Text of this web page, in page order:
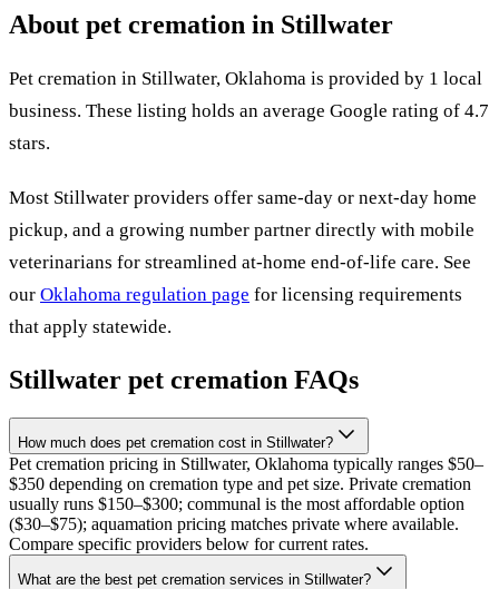
About pet cremation in Stillwater
Pet cremation in Stillwater, Oklahoma is provided by 1 local
business. These listing holds an average Google rating of 4.7
stars.
Most Stillwater providers offer same-day or next-day home
pickup, and a growing number partner directly with mobile
veterinarians for streamlined at-home end-of-life care. See
our Oklahoma regulation page for licensing requirements
that apply statewide.
Stillwater pet cremation FAQs
How much does pet cremation cost in Stillwater?
Pet cremation pricing in Stillwater, Oklahoma typically ranges $50–
$350 depending on cremation type and pet size. Private cremation
usually runs $150–$300; communal is the most affordable option
($30–$75); aquamation pricing matches private where available.
Compare specific providers below for current rates.
What are the best pet cremation services in Stillwater?